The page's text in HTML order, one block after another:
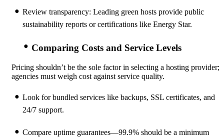
Review transparency: Leading green hosts provide public
sustainability reports or certifications like Energy Star.
Comparing Costs and Service Levels
Pricing shouldn’t be the sole factor in selecting a hosting provider;
agencies must weigh cost against service quality.
Look for bundled services like backups, SSL certificates, and
24/7 support.
Compare uptime guarantees—99.9% should be a minimum